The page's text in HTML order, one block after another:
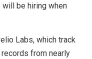
be hiring when
Labs, which track
from nearly